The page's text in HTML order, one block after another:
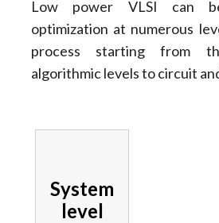
Low power VLSI can
optimization at numerous
process starting from
algorithmic levels to circuit
System
level